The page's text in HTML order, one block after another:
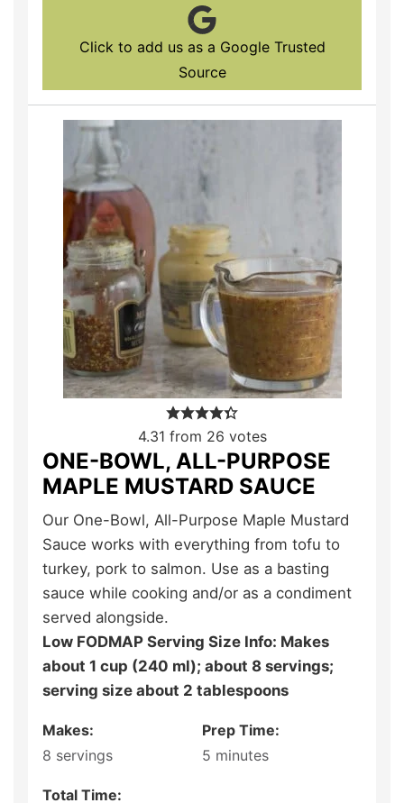
Click to add us as a Google Trusted
Source
4.31 from 26 votes
ONE-BOWL, ALL-PURPOSE
MAPLE MUSTARD SAUCE
Our One-Bowl, All-Purpose Maple Mustard
Sauce works with everything from tofu to
turkey, pork to salmon. Use as a basting
sauce while cooking and/or as a condiment
served alongside.
Low FODMAP Serving Size Info: Makes
about 1 cup (240 ml); about 8 servings;
serving size about 2 tablespoons
Makes:
8 servings
Prep Time:
5 minutes
Total Time: